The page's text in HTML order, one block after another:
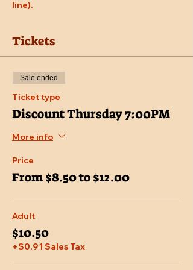
line).
Tickets
Sale ended
Ticket type
Discount Thursday 7:00PM
More info
Price
From $8.50 to $12.00
Adult
$10.50
+$0.91 Sales Tax